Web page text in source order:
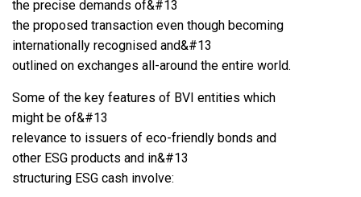
the precise demands of&#13
the proposed transaction even though becoming
internationally recognised and&#13
outlined on exchanges all-around the entire world.
Some of the key features of BVI entities which
might be of&#13
relevance to issuers of eco-friendly bonds and
other ESG products and in&#13
structuring ESG cash involve: